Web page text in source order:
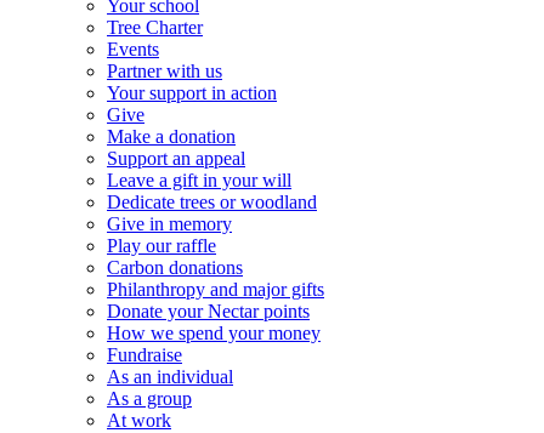
Your school
Tree Charter
Events
Partner with us
Your support in action
Give
Make a donation
Support an appeal
Leave a gift in your will
Dedicate trees or woodland
Give in memory
Play our raffle
Carbon donations
Philanthropy and major gifts
Donate your Nectar points
How we spend your money
Fundraise
As an individual
As a group
At work